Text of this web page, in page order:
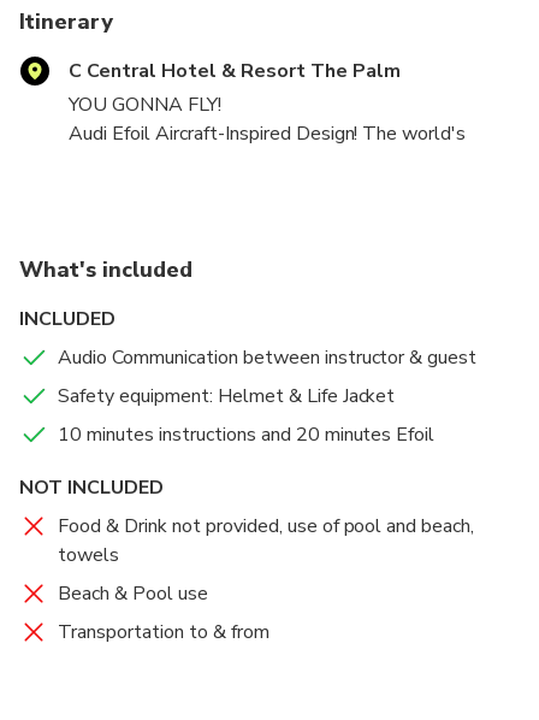
Itinerary
C Central Hotel & Resort The Palm
YOU GONNA FLY!
Audi Efoil Aircraft-Inspired Design! The world's
The training session is provided by one of our
professional certified instructors off and on the
What's included
INCLUDED
Audio Communication between instructor & guest
Safety equipment: Helmet & Life Jacket
10 minutes instructions and 20 minutes Efoil
NOT INCLUDED
Food & Drink not provided, use of pool and beach,
towels
Beach & Pool use
Transportation to & from